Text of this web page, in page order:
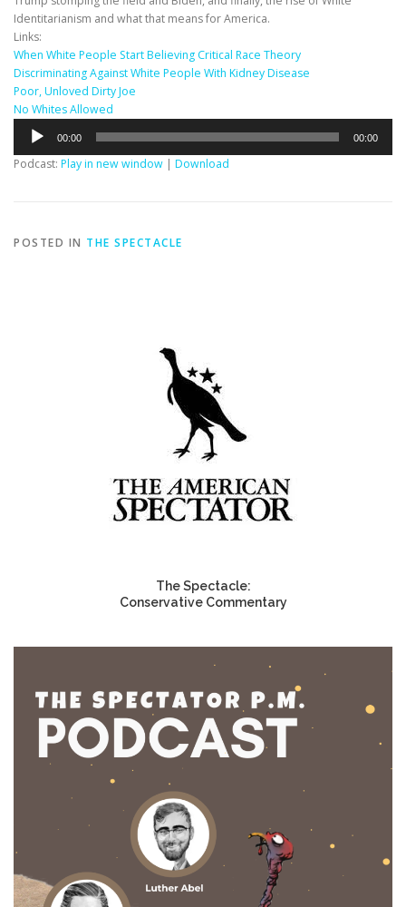
Identitarianism and what that means for America.
Links:
When White People Start Believing Critical Race Theory
Discriminating Against White People With Kidney Disease
Poor, Unloved Dirty Joe
No Whites Allowed
Audio
Player
00:00 00:00
Podcast: Play in new window | Download
POSTED IN THE SPECTACLE
The Spectacle:
Conservative Commentary